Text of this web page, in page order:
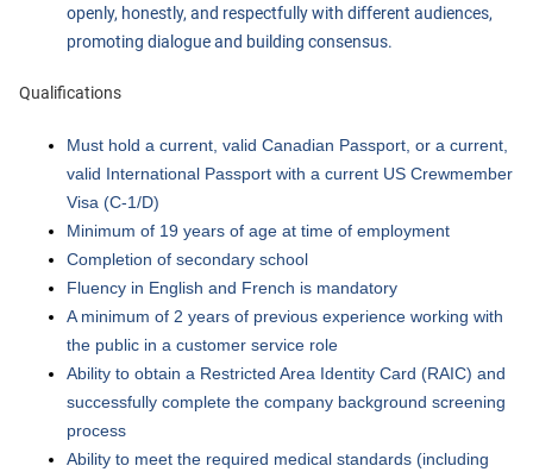
openly, honestly, and respectfully with different audiences,
promoting dialogue and building consensus.
Qualifications
Must hold a current, valid Canadian Passport, or a current,
valid International Passport with a current US Crewmember
Visa (C-1/D)
Minimum of 19 years of age at time of employment
Completion of secondary school
Fluency in English and French is mandatory
A minimum of 2 years of previous experience working with
the public in a customer service role
Ability to obtain a Restricted Area Identity Card (RAIC) and
successfully complete the company background screening
process
Ability to meet the required medical standards (including